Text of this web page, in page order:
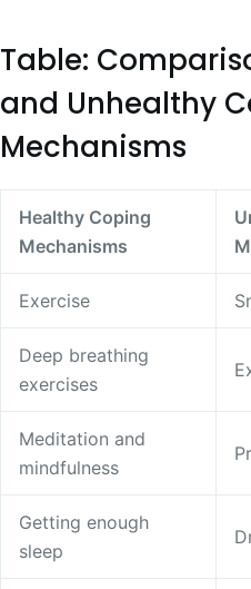
Table:
and Unhealthy
Mechanisms
Healthy Coping
Mechanisms
Exercise
Deep breathing
exercises
Meditation and
mindfulness
Getting enough
sleep